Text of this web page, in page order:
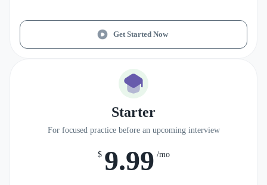
Get Started Now
Starter
For focused practice before an upcoming interview
$ 9.99 /mo